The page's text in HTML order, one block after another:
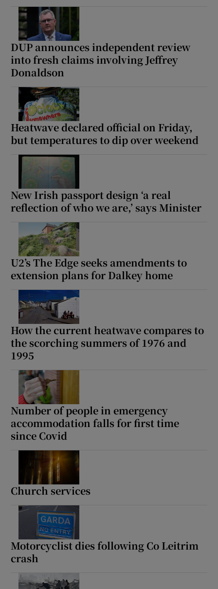
Show Gaeilge sub sections
DUP announces independent review
into fresh claims involving Jeffrey
Donaldson
Heatwave declared official on Friday,
but temperatures to dip over weekend
New Irish passport design ‘a real
reflection of who we are,’ says Minister
U2’s The Edge seeks amendments to
extension plans for Dalkey home
How the current heatwave compares to
the scorching summers of 1976 and
1995
Number of people in emergency
accommodation falls for first time
since Covid
Church services
Motorcyclist dies following Co Leitrim
crash